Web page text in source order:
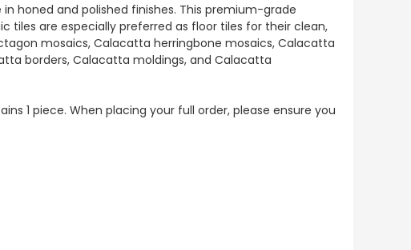
honed and polished finishes. This premium-grade
are especially preferred as floor tiles for their clean,
mosaics, Calacatta herringbone mosaics, Calacatta
borders, Calacatta moldings, and Calacatta
1 piece. When placing your full order, please ensure you